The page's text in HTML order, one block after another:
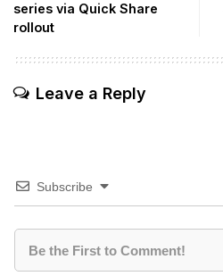
series via Quick Share
rollout
Leave a Reply
Subscribe